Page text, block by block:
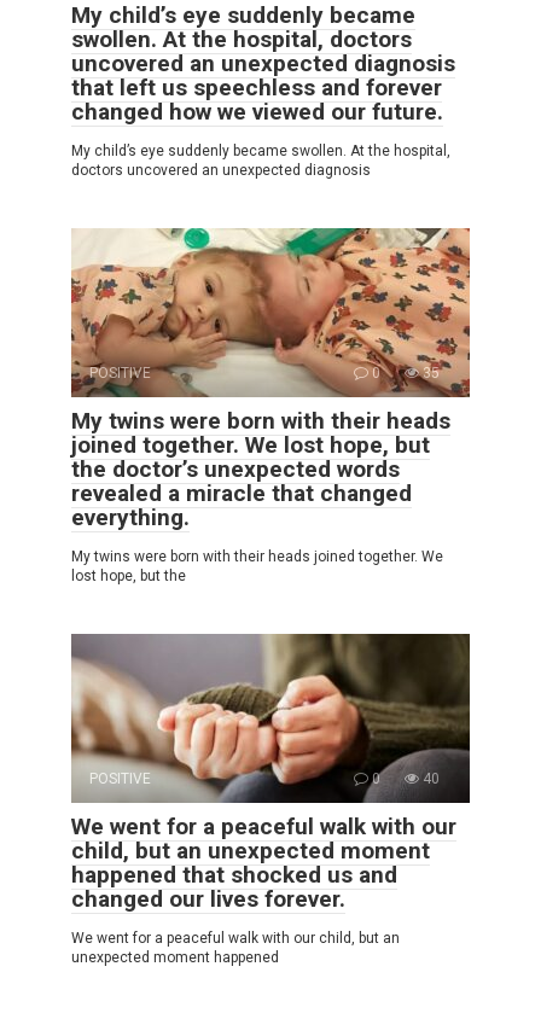
My child’s eye suddenly became
swollen. At the hospital, doctors
uncovered an unexpected diagnosis
that left us speechless and forever
changed how we viewed our future.
My child’s eye suddenly became swollen. At the hospital,
doctors uncovered an unexpected diagnosis
POSITIVE 0 35
My twins were born with their heads
joined together. We lost hope, but
the doctor’s unexpected words
revealed a miracle that changed
everything.
My twins were born with their heads joined together. We
lost hope, but the
POSITIVE 0 40
We went for a peaceful walk with our
child, but an unexpected moment
happened that shocked us and
changed our lives forever.
We went for a peaceful walk with our child, but an
unexpected moment happened